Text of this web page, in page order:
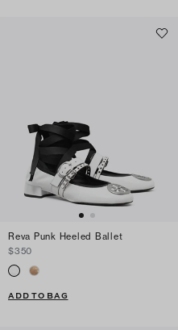
Reva Punk Heeled Ballet
$350
ADD TO BAG